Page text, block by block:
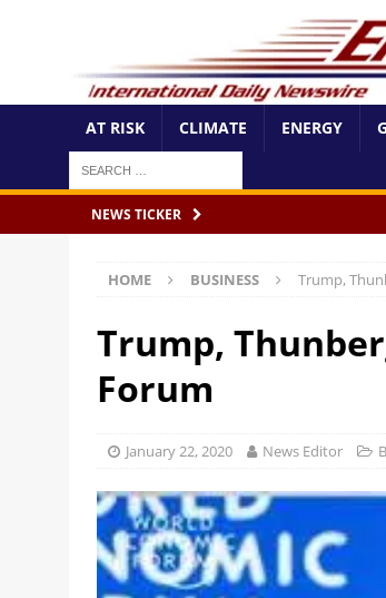
AT RISK CLIMATE ENERGY
NEWS TICKER
HOME BUSINESS Trump,
Trump,
Forum
January 22, 2020 News Editor